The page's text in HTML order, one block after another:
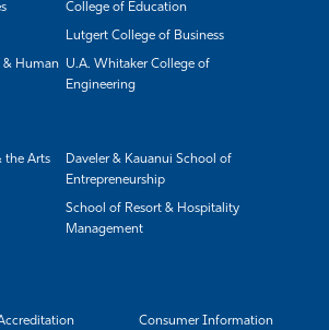
College of Education
Lutgert College of Business
& Human U.A. Whitaker College of
Engineering
the Arts
Daveler & Kauanui School of
Entrepreneurship
School of Resort & Hospitality
Management
Consumer Information